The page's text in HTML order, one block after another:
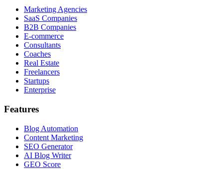
Marketing Agencies
SaaS Companies
B2B Companies
E-commerce
Consultants
Coaches
Real Estate
Freelancers
Startups
Enterprise
Features
Blog Automation
Content Marketing
SEO Generator
AI Blog Writer
GEO Score